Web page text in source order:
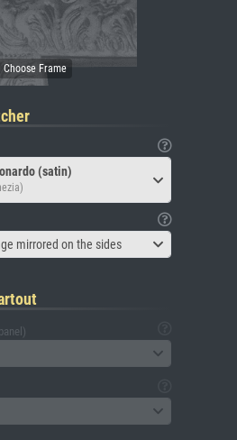
(satin)
mirrored on the sides